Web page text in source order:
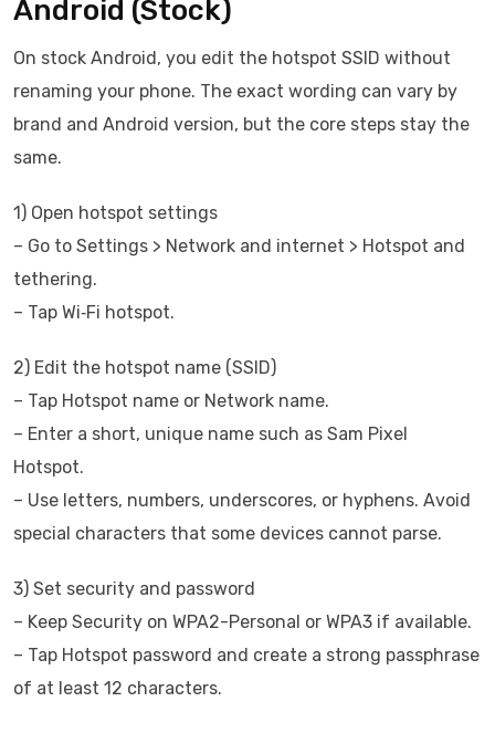
Android (Stock)
On stock Android, you edit the hotspot SSID without
renaming your phone. The exact wording can vary by
brand and Android version, but the core steps stay the
same.
1) Open hotspot settings
– Go to Settings > Network and internet > Hotspot and
tethering.
– Tap Wi‑Fi hotspot.
2) Edit the hotspot name (SSID)
– Tap Hotspot name or Network name.
– Enter a short, unique name such as Sam Pixel
Hotspot.
– Use letters, numbers, underscores, or hyphens. Avoid
special characters that some devices cannot parse.
3) Set security and password
– Keep Security on WPA2-Personal or WPA3 if available.
– Tap Hotspot password and create a strong passphrase
of at least 12 characters.